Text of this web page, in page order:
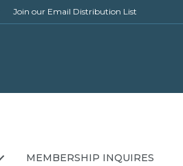
Join our Email Distribution List
MEMBERSHIP INQUIRES